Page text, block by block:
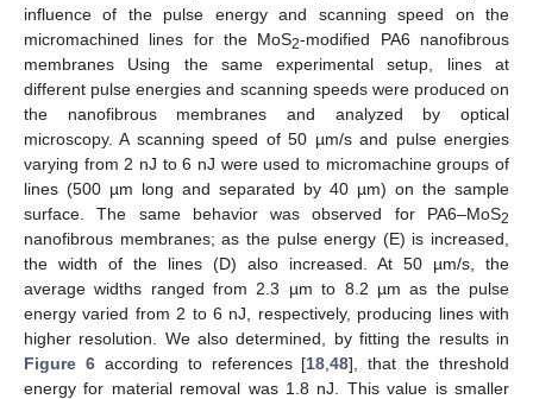
influence of the pulse energy and scanning speed on the
micromachined lines for the MoS2-modified PA6 nanofibrous
membranes Using the same experimental setup, lines at
different pulse energies and scanning speeds were produced on
the nanofibrous membranes and analyzed by optical
microscopy. A scanning speed of 50 µm/s and pulse energies
varying from 2 nJ to 6 nJ were used to micromachine groups of
lines (500 µm long and separated by 40 µm) on the sample
surface. The same behavior was observed for PA6–MoS2
nanofibrous membranes; as the pulse energy (E) is increased,
the width of the lines (D) also increased. At 50 µm/s, the
average widths ranged from 2.3 µm to 8.2 µm as the pulse
energy varied from 2 to 6 nJ, respectively, producing lines with
higher resolution. We also determined, by fitting the results in
Figure 6according to references [18 ,48], that the threshold
energy for material removal was 1.8 nJ. This value is smaller